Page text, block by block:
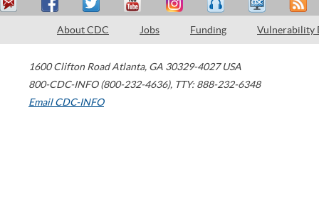
About CDC Jobs Funding Vulnerability
1600 Clifton Road Atlanta, GA 30329-4027 USA
800-CDC-INFO (800-232-4636), TTY: 888-232-6348
Email CDC-INFO